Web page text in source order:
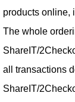
products online,
The whole
ShareIT/
all transactions
ShareIT/